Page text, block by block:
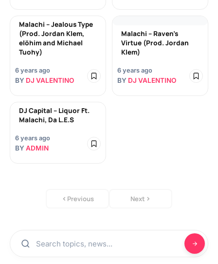
Malachi – Jealous Type
(Prod. Jordan Klem,
elöhim and Michael
Tuohy)
6 years ago
BY DJ VALENTINO
Malachi – Raven’s
Virtue (Prod. Jordan
Klem)
6 years ago
BY DJ VALENTINO
DJ Capital – Liquor Ft.
Malachi, Da L.E.S
6 years ago
BY ADMIN
Previous Next